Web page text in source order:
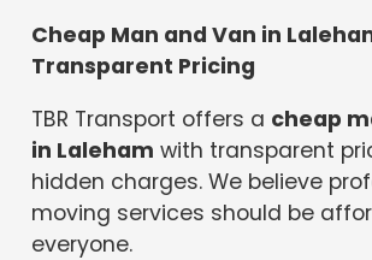
Cheap Man and Van in
Transparent Pricing
TBR Transport offers a cheap
in Laleham with transparent
hidden charges. We believe
moving services should be
everyone.